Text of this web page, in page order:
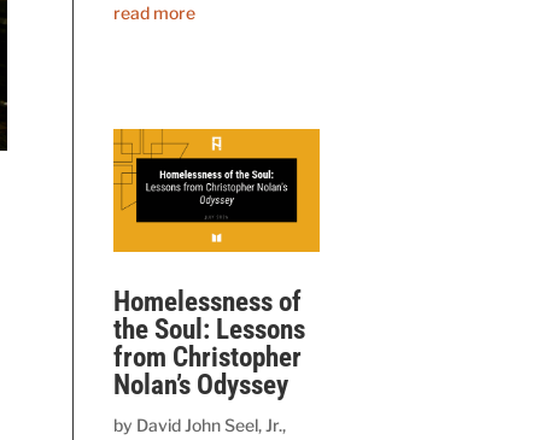
read more
Homelessness of
the Soul: Lessons
from Christopher
Nolan’s Odyssey
by David John Seel, Jr.,